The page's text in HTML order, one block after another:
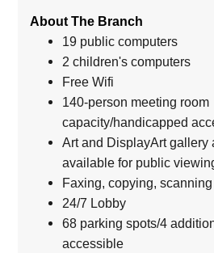
About The Branch
19 public computers
2 children's computers
Free Wifi
140-person meeting room
capacity/handicapped
Art and DisplayArt gallery
available for public
Faxing, copying, scanning
24/7 Lobby
68 parking spots/4
accessible